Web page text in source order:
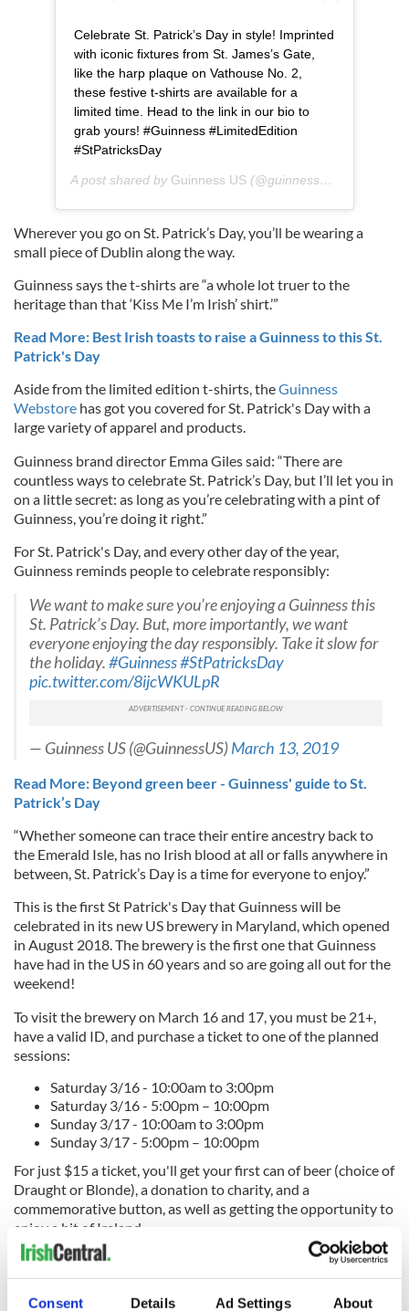
Consent Details Ad Settings About
Celebrate St. Patrick’s Day in style! Imprinted
with iconic fixtures from St. James’s Gate,
like the harp plaque on Vathouse No. 2,
these festive t-shirts are available for a
limited time. Head to the link in our bio to
grab yours! #Guinness #LimitedEdition
#StPatricksDay
A post shared by Guinness US (@guinnessus) on
Wherever you go on St. Patrick’s Day, you’ll be wearing a
small piece of Dublin along the way.
Guinness says the t-shirts are “a whole lot truer to the
heritage than that ‘Kiss Me I’m Irish’ shirt.’”
Read More: Best Irish toasts to raise a Guinness to this St.
Patrick's Day
Aside from the limited edition t-shirts, theGuinness
Webstore has got you covered for St. Patrick's Day with a
large variety of apparel and products.
Guinness brand director Emma Giles said: “There are
countless ways to celebrate St. Patrick’s Day, but I’ll let you in
on a little secret: as long as you’re celebrating with a pint of
Guinness, you’re doing it right.”
For St. Patrick's Day, and every other day of the year,
Guinness reminds people to celebrate responsibly:
We want to make sure you’re enjoying a Guinness this
St. Patrick’s Day. But, more importantly, we want
everyone enjoying the day responsibly. Take it slow for
the holiday.#Guinness#StPatricksDay
pic.twitter.com/8ijcWKULpR
— Guinness US (@GuinnessUS)March 13, 2019
Read More: Beyond green beer - Guinness' guide to St.
Patrick’s Day
“Whether someone can trace their entire ancestry back to
the Emerald Isle, has no Irish blood at all or falls anywhere in
between, St. Patrick’s Day is a time for everyone to enjoy.”
This is the first St Patrick's Day that Guinness will be
celebrated in its new US brewery in Maryland, which opened
in August 2018. The brewery is the first one that Guinness
have had in the US in 60 years and so are going all out for the
weekend!
To visit the brewery on March 16 and 17, you must be 21+,
have a valid ID, and purchase a ticket to one of the planned
sessions:
Saturday 3/16 - 10:00am to 3:00pm
Saturday 3/16 - 5:00pm – 10:00pm
Sunday 3/17 - 10:00am to 3:00pm
Sunday 3/17 - 5:00pm – 10:00pm
For just $15 a ticket, you'll get your first can of beer (choice of
Draught or Blonde), a donation to charity, and a
commemorative button, as well as getting the opportunity to
enjoy a bit of Ireland.
Tickets available here.
Fordirections on how to get to the Guinness US brewery, check out